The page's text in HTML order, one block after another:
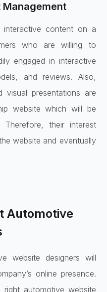
interactive content on a
who are willing to
engaged in interactive
and reviews. Also,
visual presentations are
website which will be
their interest
website and eventually
Automotive
website designers will
online presence.
automotive website